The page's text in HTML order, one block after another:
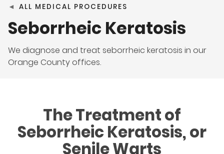
◄ ALL MEDICAL PROCEDURES
Seborrheic Keratosis
We diagnose and treat seborrheic keratosis in our
Orange County offices.
The Treatment of
Seborrheic Keratosis, or
Senile Warts